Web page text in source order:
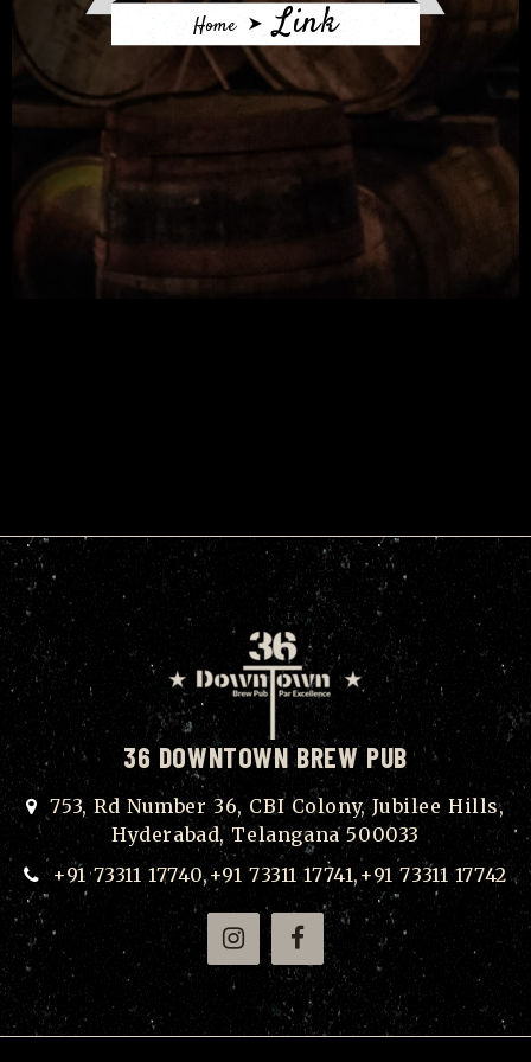
Home Link
36 DOWNTOWN BREW PUB
753, Rd Number 36, CBI Colony, Jubilee Hills,
Hyderabad, Telangana 500033
+91 73311 17740,+91 73311 17741,+91 73311 17742